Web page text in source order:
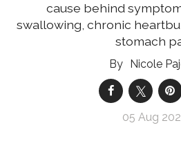
cause behind
swallowing, chronic
stomach
Nicole
05 Aug